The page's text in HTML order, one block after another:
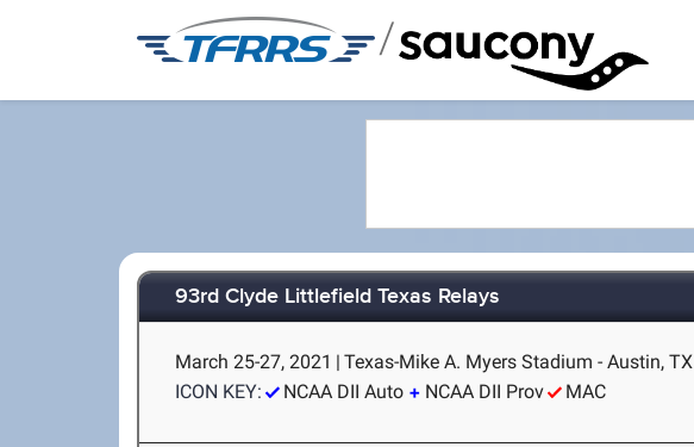
/
93rd Clyde Littlefield Texas Relays
March 25-27, 2021 | Texas-Mike A. Myers Stadium - Austin, TX
ICON KEY:
NCAA DII Auto NCAA DII Prov MAC